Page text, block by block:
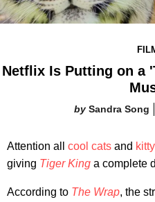
Netflix Is Putting on a
Sandra Song
Attention all cool cats and
giving Tiger King a complete
According to The Wrap, the